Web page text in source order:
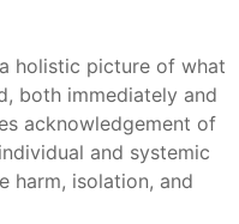
holistic picture of what
both immediately and
acknowledgement of
and systemic
harm, isolation, and